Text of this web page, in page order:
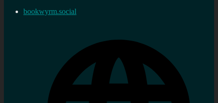
bookwyrm.social